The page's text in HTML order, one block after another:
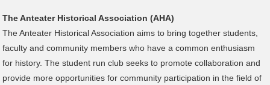
The Anteater Historical Association (AHA)
The Anteater Historical Association aims to bring together students,
faculty and community members who have a common enthusiasm
for history. The student run club seeks to promote collaboration and
provide more opportunities for community participation in the field of